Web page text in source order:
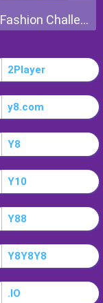
Stylish Fashion Challenge
2Player
y8.com
Y8
Y10
Y88
Y8Y8Y8
.IO